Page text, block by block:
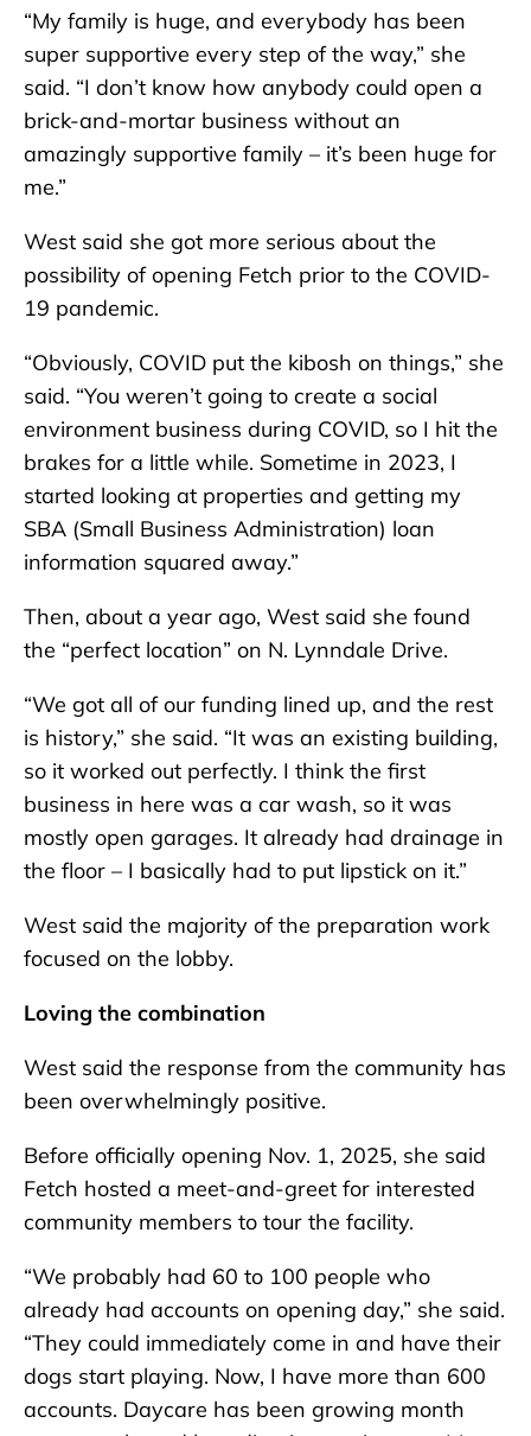
“My family is huge, and everybody has been
super supportive every step of the way,” she
said. “I don’t know how anybody could open a
brick-and-mortar business without an
amazingly supportive family – it’s been huge for
me.”
West said she got more serious about the
possibility of opening Fetch prior to the COVID-
19 pandemic.
“Obviously, COVID put the kibosh on things,” she
said. “You weren’t going to create a social
environment business during COVID, so I hit the
brakes for a little while. Sometime in 2023, I
started looking at properties and getting my
SBA (Small Business Administration) loan
information squared away.”
Then, about a year ago, West said she found
the “perfect location” on N. Lynndale Drive.
“We got all of our funding lined up, and the rest
is history,” she said. “It was an existing building,
so it worked out perfectly. I think the first
business in here was a car wash, so it was
mostly open garages. It already had drainage in
the floor – I basically had to put lipstick on it.”
West said the majority of the preparation work
focused on the lobby.
Loving the combination
West said the response from the community has
been overwhelmingly positive.
Before officially opening Nov. 1, 2025, she said
Fetch hosted a meet-and-greet for interested
community members to tour the facility.
“We probably had 60 to 100 people who
already had accounts on opening day,” she said.
“They could immediately come in and have their
dogs start playing. Now, I have more than 600
accounts. Daycare has been growing month